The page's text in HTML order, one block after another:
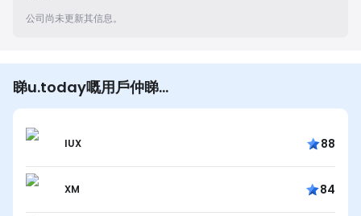
公司尚未更新其信息。
睇u.today嘅用戶仲睇…
IUX 88
XM 84